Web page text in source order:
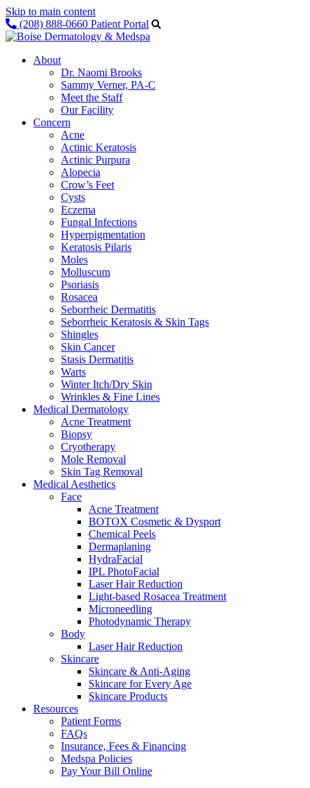
Skip to main content
(208) 888-0660 Patient Portal
About
Dr. Naomi Brooks
Sammy Verner, PA-C
Meet the Staff
Our Facility
Concern
Acne
Actinic Keratosis
Actinic Purpura
Alopecia
Crow’s Feet
Cysts
Eczema
Fungal Infections
Hyperpigmentation
Keratosis Pilaris
Moles
Molluscum
Psoriasis
Rosacea
Seborrheic Dermatitis
Seborrheic Keratosis & Skin Tags
Shingles
Skin Cancer
Stasis Dermatitis
Warts
Winter Itch/Dry Skin
Wrinkles & Fine Lines
Medical Dermatology
Acne Treatment
Biopsy
Cryotherapy
Mole Removal
Skin Tag Removal
Medical Aesthetics
Face
Acne Treatment
BOTOX Cosmetic & Dysport
Chemical Peels
Dermaplaning
HydraFacial
IPL PhotoFacial
Laser Hair Reduction
Light-based Rosacea Treatment
Microneedling
Photodynamic Therapy
Body
Laser Hair Reduction
Skincare
Skincare & Anti-Aging
Skincare for Every Age
Skincare Products
Resources
Patient Forms
FAQs
Insurance, Fees & Financing
Medspa Policies
Pay Your Bill Online